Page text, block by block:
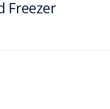
Freezer